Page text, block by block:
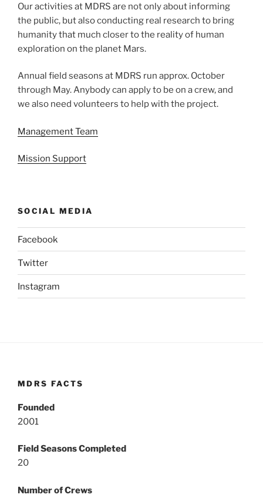
Our activities at MDRS are not only about informing
the public, but also conducting real research to bring
humanity that much closer to the reality of human
exploration on the planet Mars.
Annual field seasons at MDRS run approx. October
through May. Anybody can apply to be on a crew, and
we also need volunteers to help with the project.
Management Team
Mission Support
SOCIAL MEDIA
Facebook
Twitter
Instagram
MDRS FACTS
Founded
2001
Field Seasons Completed
20
Number of Crews